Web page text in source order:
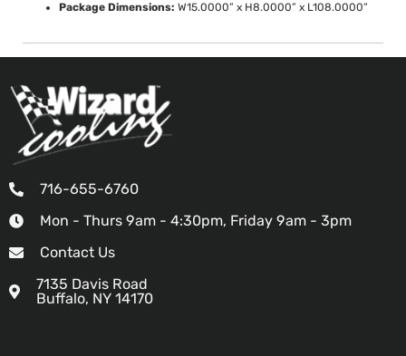
Package Dimensions: W15.0000” x H8.0000” x L108.0000”
716-655-6760
Mon - Thurs 9am - 4:30pm, Friday 9am - 3pm
Contact Us
7135 Davis Road
Buffalo, NY 14170